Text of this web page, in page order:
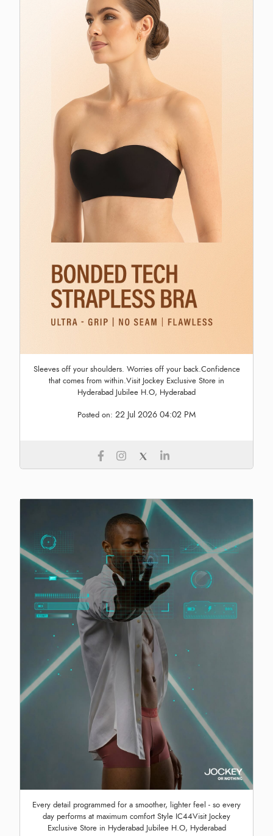
Sleeves off your shoulders. Worries off your back.Confidence
that comes from within.Visit Jockey Exclusive Store in
Hyderabad Jubilee H.O, Hyderabad
Posted on: 22 Jul 2026 04:02 PM
Every detail programmed for a smoother, lighter feel - so every
day performs at maximum comfort Style IC44Visit Jockey
Exclusive Store in Hyderabad Jubilee H.O, Hyderabad